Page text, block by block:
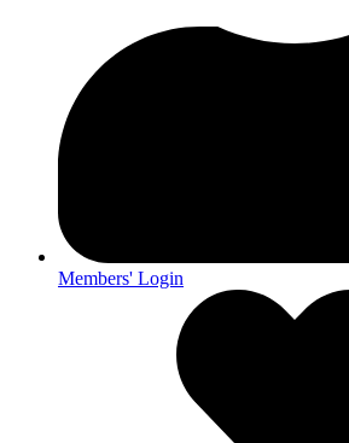
Members' Login